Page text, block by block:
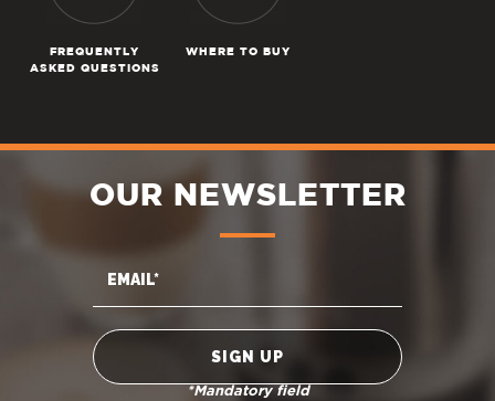
FREQUENTLY
ASKED QUESTIONS
WHERE TO BUY
OUR NEWSLETTER
*Mandatory field